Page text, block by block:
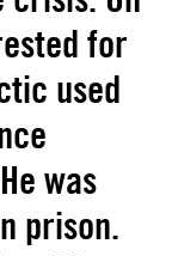
for
used
was
prison.